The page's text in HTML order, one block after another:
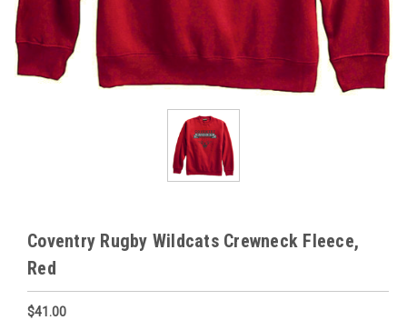
Coventry Rugby Wildcats Crewneck Fleece,
Red
$41.00